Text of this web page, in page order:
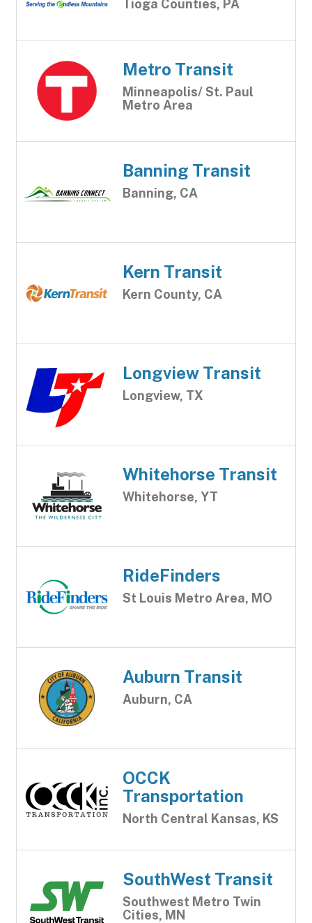
Tioga Counties, PA
Metro Transit
Minneapolis/ St. Paul
Metro Area
Banning Transit
Banning, CA
Kern Transit
Kern County, CA
Longview Transit
Longview, TX
Whitehorse Transit
Whitehorse, YT
RideFinders
St Louis Metro Area, MO
Auburn Transit
Auburn, CA
OCCK
Transportation
North Central Kansas, KS
SouthWest Transit
Southwest Metro Twin
Cities, MN